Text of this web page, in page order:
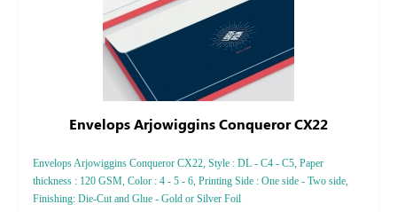
Envelops Arjowiggins Conqueror CX22
Envelops Arjowiggins Conqueror CX22, Style : DL - C4 - C5, Paper
thickness : 120 GSM, Color : 4 - 5 - 6, Printing Side : One side - Two side,
Finishing: Die-Cut and Glue - Gold or Silver Foil